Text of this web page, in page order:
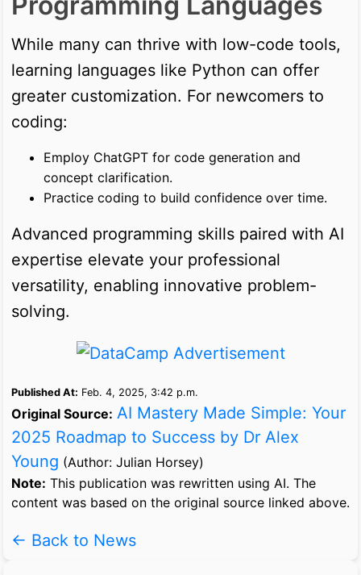
While many can thrive with low-code tools,
learning languages like Python can offer
greater customization. For newcomers to
coding:
Employ ChatGPT for code generation and
concept clarification.
Practice coding to build confidence over time.
Advanced programming skills paired with AI
expertise elevate your professional
versatility, enabling innovative problem-
solving.
Published At: Feb. 4, 2025, 3:42 p.m.
Original Source: AI Mastery Made Simple: Your
2025 Roadmap to Success by Dr Alex
Young (Author: Julian Horsey)
Note: This publication was rewritten using AI. The
content was based on the original source linked above.
← Back to News